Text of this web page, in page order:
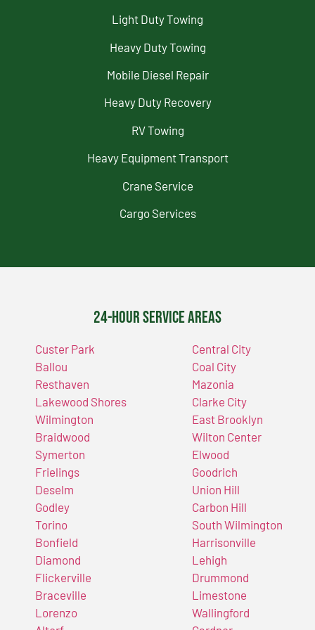
Light Duty Towing
Heavy Duty Towing
Mobile Diesel Repair
Heavy Duty Recovery
RV Towing
Heavy Equipment Transport
Crane Service
Cargo Services
24-Hour Service Areas
Custer Park
Ballou
Resthaven
Lakewood Shores
Wilmington
Braidwood
Symerton
Frielings
Deselm
Godley
Torino
Bonfield
Diamond
Flickerville
Braceville
Lorenzo
Central City
Coal City
Mazonia
Clarke City
East Brooklyn
Wilton Center
Elwood
Goodrich
Union Hill
Carbon Hill
South Wilmington
Harrisonville
Lehigh
Drummond
Limestone
Wallingford